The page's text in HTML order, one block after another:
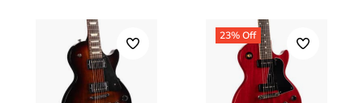
23% Off